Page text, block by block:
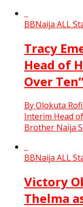
BBNaija ALL
Tracy
Head of
Over
By Olokuta
Interim Head
Brother Naija
BBNaija ALL
Victory
Thelma